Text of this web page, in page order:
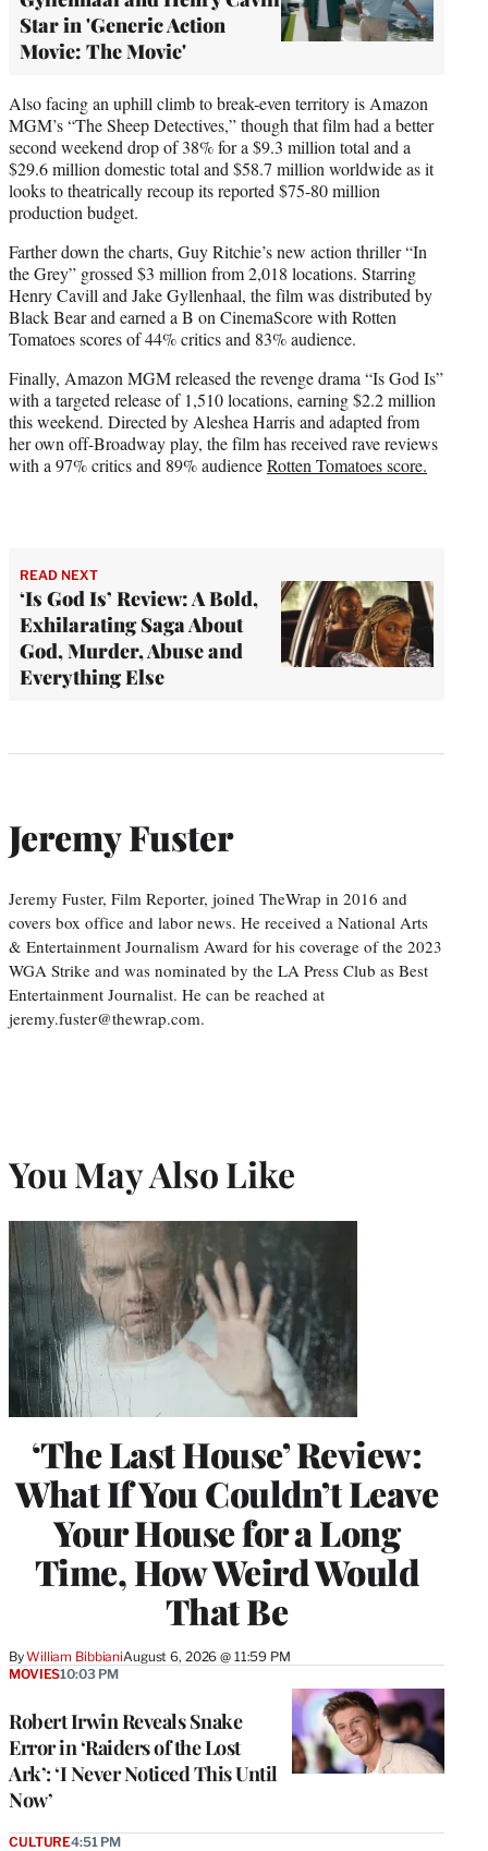
Star in 'Generic Action
Movie: The Movie'
Also facing an uphill climb to break-even territory is Amazon
MGM’s “The Sheep Detectives,” though that film had a better
second weekend drop of 38% for a $9.3 million total and a
$29.6 million domestic total and $58.7 million worldwide as it
looks to theatrically recoup its reported $75-80 million
production budget.
Farther down the charts, Guy Ritchie’s new action thriller “In
the Grey” grossed $3 million from 2,018 locations. Starring
Henry Cavill and Jake Gyllenhaal, the film was distributed by
Black Bear and earned a B on CinemaScore with Rotten
Tomatoes scores of 44% critics and 83% audience.
Finally, Amazon MGM released the revenge drama “Is God Is”
with a targeted release of 1,510 locations, earning $2.2 million
this weekend. Directed by Aleshea Harris and adapted from
her own off-Broadway play, the film has received rave reviews
with a 97% critics and 89% audienceRotten Tomatoes score.
READ NEXT
‘Is God Is’ Review: A Bold,
Exhilarating Saga About
God, Murder, Abuse and
Everything Else
Jeremy Fuster
Jeremy Fuster, Film Reporter, joined TheWrap in 2016 and
covers box office and labor news. He received a National Arts
& Entertainment Journalism Award for his coverage of the 2023
WGA Strike and was nominated by the LA Press Club as Best
Entertainment Journalist. He can be reached at
jeremy.fuster@thewrap.com.
You May Also Like
‘The Last House’ Review:
What If You Couldn’t Leave
Your House for a Long
Time, How Weird Would
That Be
ByWilliam BibbianiAugust 6, 2026 @ 11:59 PM
Robert Irwin Reveals Snake
Error in ‘Raiders of the Lost
Ark’: ‘I Never Noticed This Until
Now’
MOVIES10:03 PM
CULTURE4:51 PM